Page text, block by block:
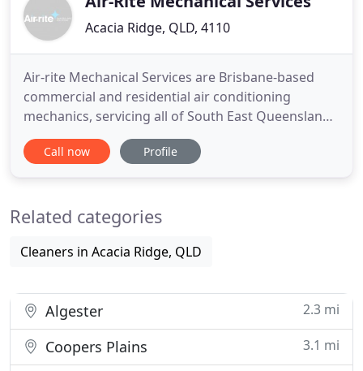
Acacia Ridge, QLD, 4110
Air-rite Mechanical Services are Brisbane-based
commercial and residential air conditioning
mechanics, servicing all of South East Queensland
including Brisbane, Sunshine Coast, Gold Coast,
Ipswich and Toowoomba. We specialise in large-
projects. The Air
Call now Profile
Related categories
Cleaners in Acacia Ridge, QLD
Algester 2.3 mi
Coopers Plains 3.1 mi